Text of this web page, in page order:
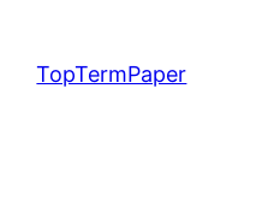
content
TopTermPaper